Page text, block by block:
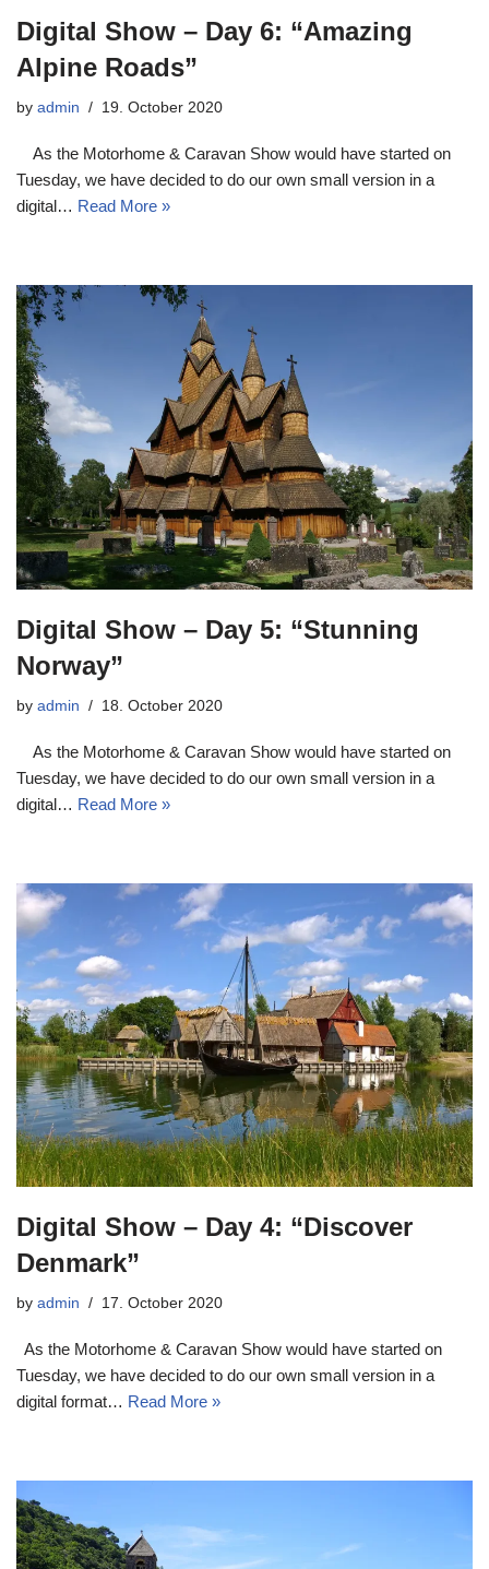
Digital Show – Day 6: “Amazing
Alpine Roads”
by admin 19. October 2020
As the Motorhome & Caravan Show would have started on
Tuesday, we have decided to do our own small version in a
digital… Read More »
Digital Show – Day 5: “Stunning
Norway”
by admin 18. October 2020
As the Motorhome & Caravan Show would have started on
Tuesday, we have decided to do our own small version in a
digital… Read More »
Digital Show – Day 4: “Discover
Denmark”
by admin 17. October 2020
As the Motorhome & Caravan Show would have started on
Tuesday, we have decided to do our own small version in a
digital format… Read More »